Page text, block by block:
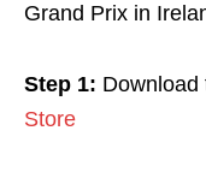
Grand Prix in
Step 1: Download
Store